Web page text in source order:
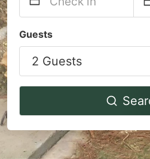
forward
to
interact
the
calendar
and
Guests
2 Guests